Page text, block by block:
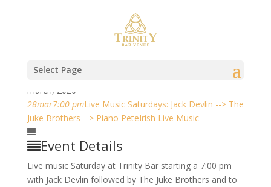
Select Page
march, 2020
28mar7:00 pmLive Music Saturdays: Jack Devlin --> The
Juke Brothers --> Piano PeteIrish Live Music
Event Details
Live music Saturday at Trinity Bar starting a 7:00 pm
with Jack Devlin followed by The Juke Brothers and to